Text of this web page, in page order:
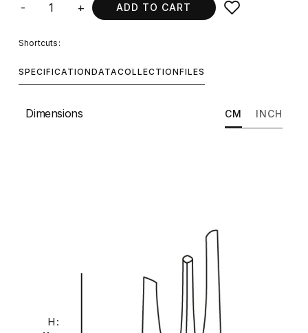
- + ADD TO CART
Shortcuts:
SPECIFICATIONDATACOLLECTIONFILES
Dimensions CM INCH
H: